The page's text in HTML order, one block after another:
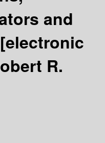
and
[electronic
R.